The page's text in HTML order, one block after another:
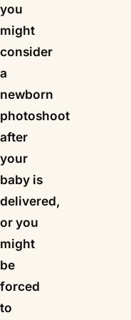
you
might
consider
a
newborn
photoshoot
after
your
baby is
delivered,
or you
might
be
forced
to